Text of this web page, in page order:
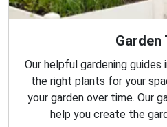
Garden
Our helpful gardening
the right plants for your
your garden over time. Our
help you create the